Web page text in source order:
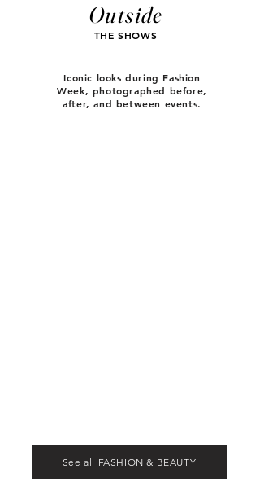
Outside
THE SHOWS
Iconic looks during Fashion
Week, photographed before,
after, and between events.
See all FASHION & BEAUTY